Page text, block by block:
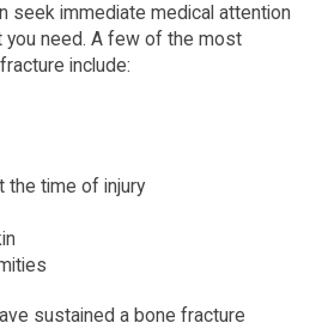
seek immediate medical attention
need. A few of the most
include:
the time of injury
sustained a bone fracture